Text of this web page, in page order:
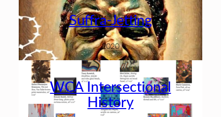
Suffra-Jetting
2020
WCA Intersectional
History